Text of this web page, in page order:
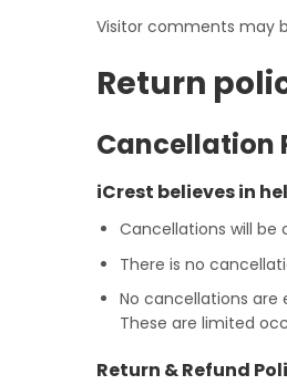
Visitor comments may
Return
Cancellation
iCrest believes in
Cancellations will be
There is no
No cancellations
These are limited
Return & Refund